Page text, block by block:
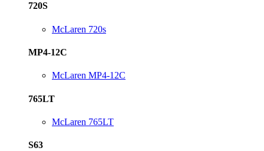
720S
McLaren 720s
MP4-12C
McLaren MP4-12C
765LT
McLaren 765LT
S63